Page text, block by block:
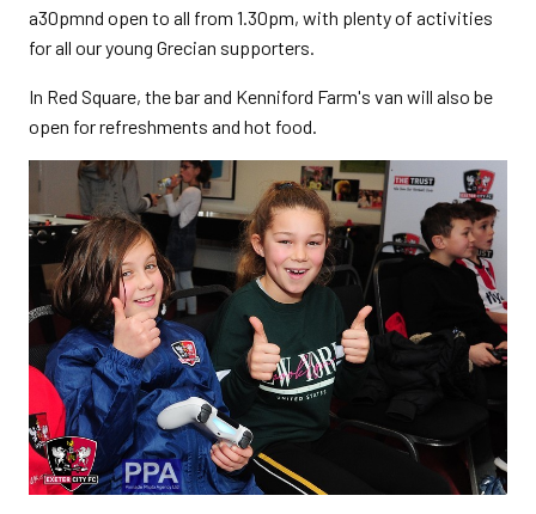
a30pmnd open to all from 1.30pm, with plenty of activities
for all our young Grecian supporters.
In Red Square, the bar and Kenniford Farm's van will also be
open for refreshments and hot food.